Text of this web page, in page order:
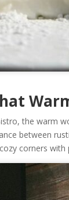
the warm
between
corners